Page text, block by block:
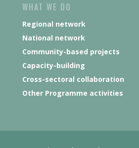
WHAT WE DO
Regional network
National network
Community-based projects
Capacity-building
Cross-sectoral collaboration
Other Programme activities